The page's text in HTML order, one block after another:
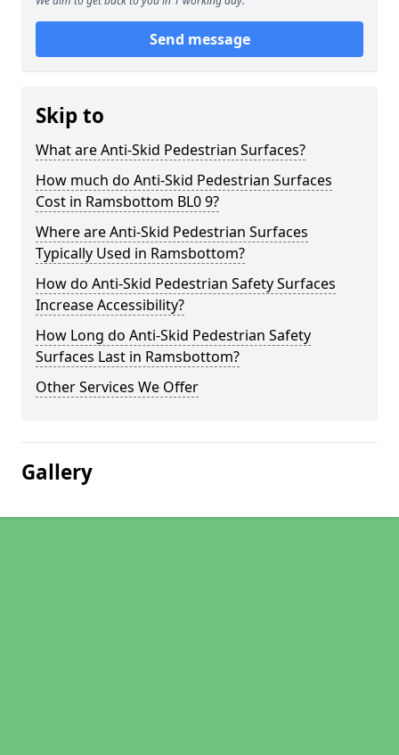
Send message
Skip to
What are Anti-Skid Pedestrian Surfaces?
How much do Anti-Skid Pedestrian Surfaces
Cost in Ramsbottom BL0 9?
Where are Anti-Skid Pedestrian Surfaces
Typically Used in Ramsbottom?
How do Anti-Skid Pedestrian Safety Surfaces
Increase Accessibility?
How Long do Anti-Skid Pedestrian Safety
Surfaces Last in Ramsbottom?
Other Services We Offer
Gallery